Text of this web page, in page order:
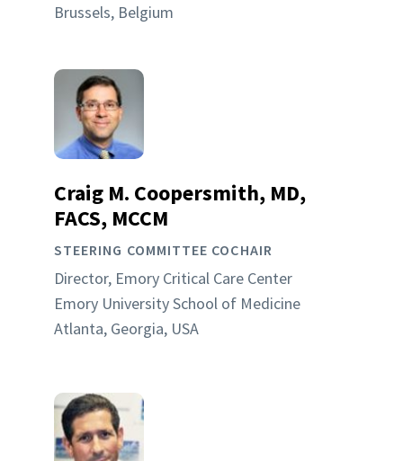
Brussels, Belgium
Craig M. Coopersmith, MD,
FACS, MCCM
STEERING COMMITTEE COCHAIR
Director, Emory Critical Care Center
Emory University School of Medicine
Atlanta, Georgia, USA